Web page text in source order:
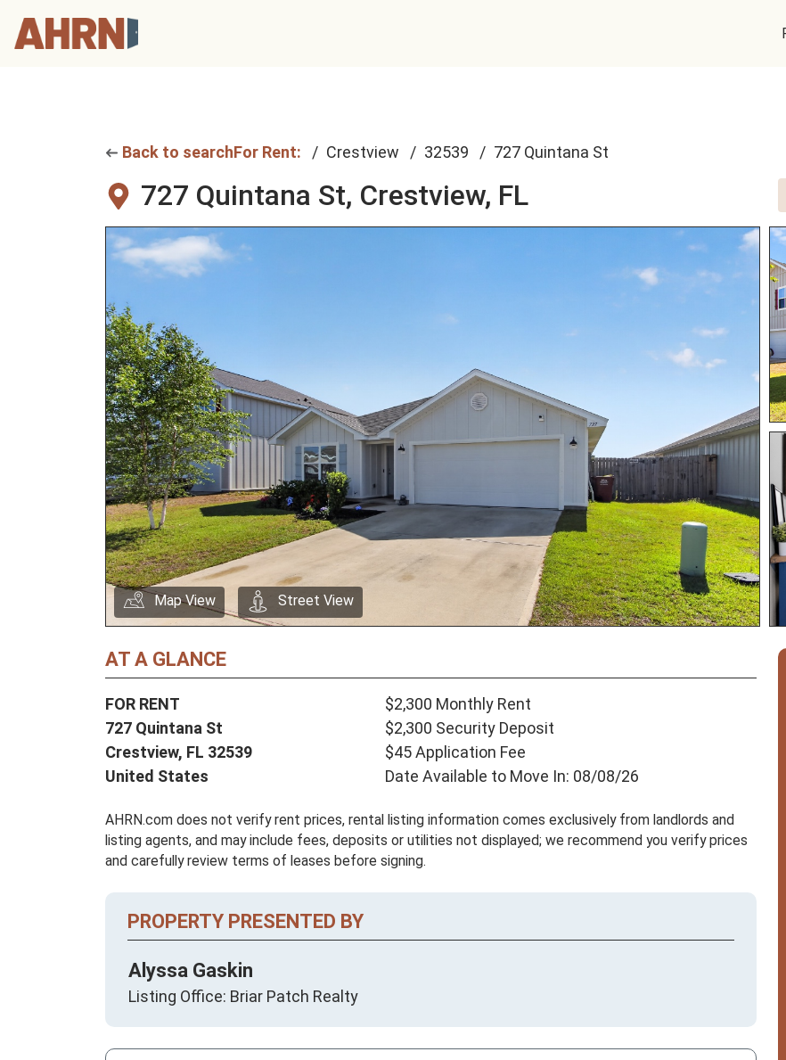
Back to searchFor Rent: Crestview 32539 727 Quintana St
727 Quintana St, Crestview, FL
Map View Street View
AT A GLANCE
FOR RENT
727 Quintana St
Crestview, FL 32539
United States
$2,300 Monthly Rent
$2,300 Security Deposit
$45 Application Fee
Date Available to Move In: 08/08/26
AHRN.com does not verify rent prices, rental listing information comes exclusively from landlords and
listing agents, and may include fees, deposits or utilities not displayed; we recommend you verify prices
and carefully review terms of leases before signing.
PROPERTY PRESENTED BY
Alyssa Gaskin
Listing Office: Briar Patch Realty